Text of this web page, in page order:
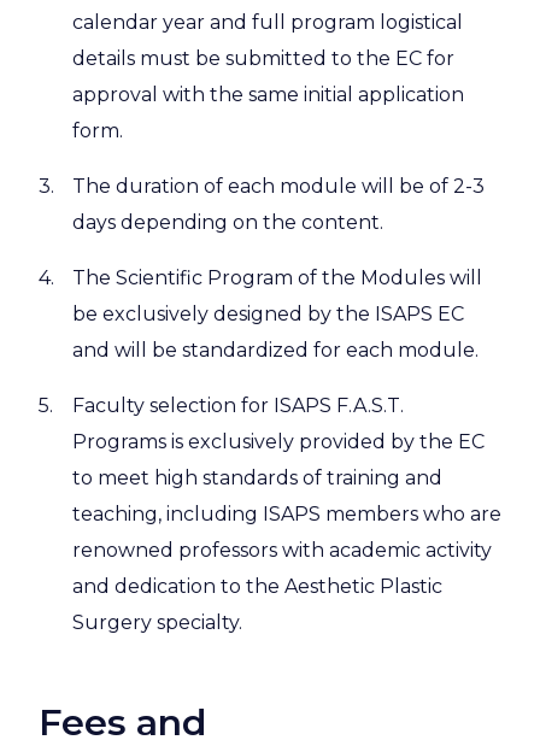
calendar year and full program logistical
details must be submitted to the EC for
approval with the same initial application
form.
The duration of each module will be of 2-3
days depending on the content.
The Scientific Program of the Modules will
be exclusively designed by the ISAPS EC
and will be standardized for each module.
Faculty selection for ISAPS F.A.S.T.
Programs is exclusively provided by the EC
to meet high standards of training and
teaching, including ISAPS members who are
renowned professors with academic activity
and dedication to the Aesthetic Plastic
Surgery specialty.
Fees and